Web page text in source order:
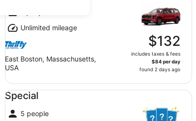
Unlimited mileage
East Boston, Massachusetts,
USA
$132
includes taxes & fees
$84 per day
found 2 days ago
Special
5 people
Special undefined